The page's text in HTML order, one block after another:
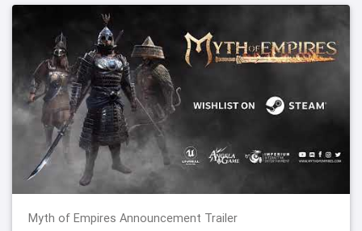
Myth of Empires Announcement Trailer